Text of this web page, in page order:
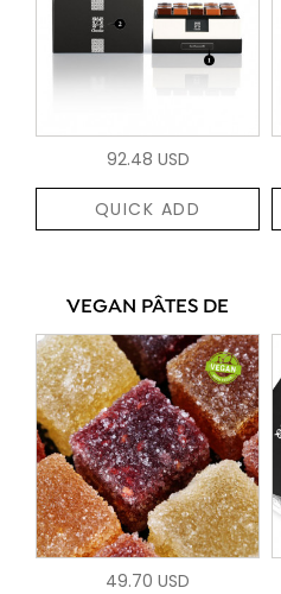
92.48 USD
QUICK ADD
VEGAN PÂTES DE
49.70 USD